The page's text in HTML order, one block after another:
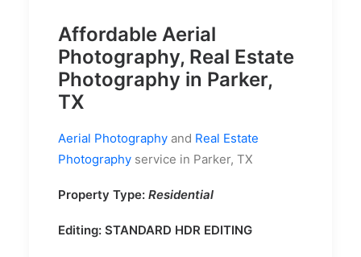
Affordable Aerial
Photography, Real Estate
Photography in Parker,
TX
Aerial Photography and Real Estate
Photography service in Parker, TX
Property Type: Residential
Editing: STANDARD HDR EDITING